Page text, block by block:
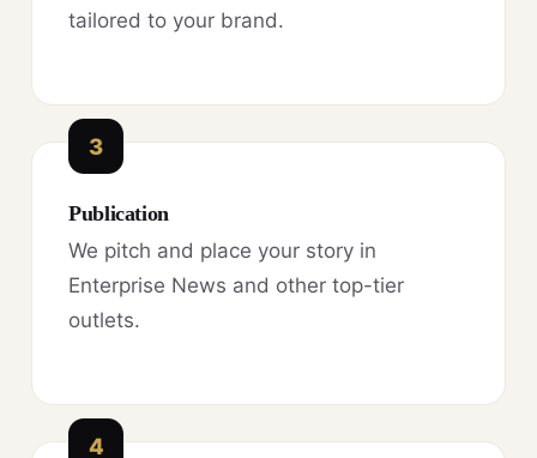
tailored to your brand.
3
Publication
We pitch and place your story in
Enterprise News and other top-tier
outlets.
4